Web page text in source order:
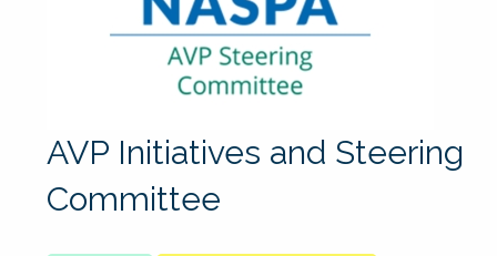
AVP Initiatives and Steering
Committee